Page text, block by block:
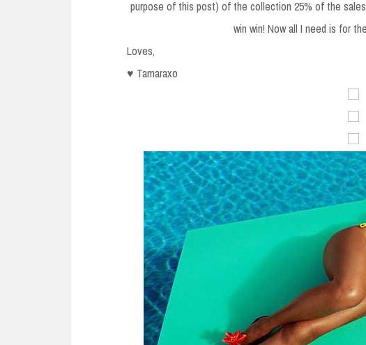
purpose of this post) of the collection 25% of the
win win! Now all I need is for
Loves,
♥ Tamaraxo